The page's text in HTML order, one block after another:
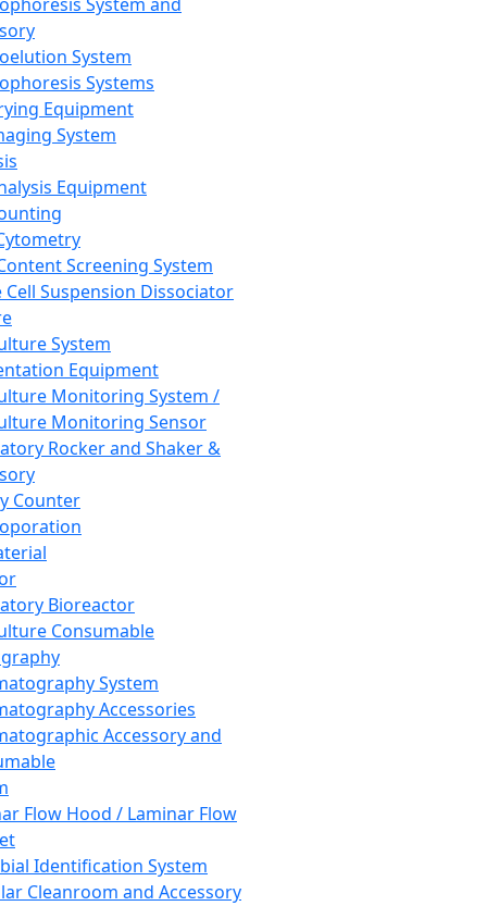
System
Systems
Equipment
System
Equipment
Screening System
Cell Suspension Dissociator
System
Equipment
Monitoring System /
Monitoring Sensor
Rocker and Shaker &
Counter
Bioreactor
Consumable
System
Accessories
Accessory and
Flow Hood / Laminar Flow
Identification System
Cleanroom and Accessory